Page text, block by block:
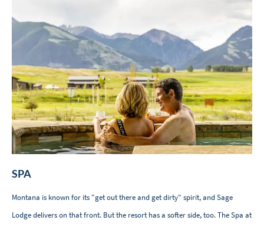
SPA
Montana is known for its "get out there and get dirty" spirit, and Sage
Lodge delivers on that front. But the resort has a softer side, too. The Spa at